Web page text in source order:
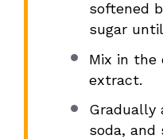
softened
sugar
Mix in the
extract.
Gradually
soda,